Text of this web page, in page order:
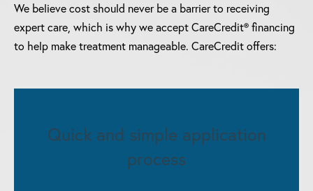
We believe cost should never be a barrier to receiving
expert care, which is why we accept CareCredit® financing
to help make treatment manageable. CareCredit offers:
Quick and simple application
process